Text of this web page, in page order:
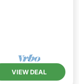
VIEW DEAL